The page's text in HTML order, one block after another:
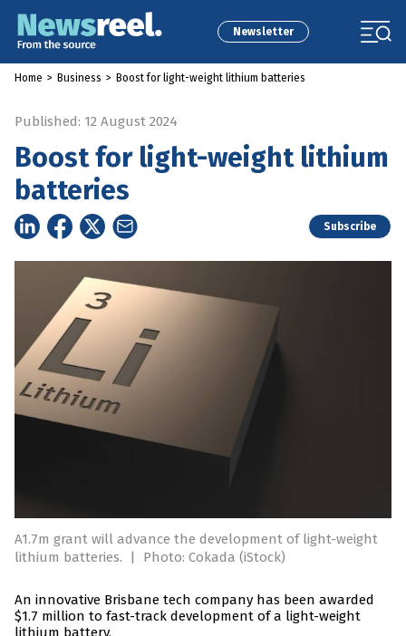
Newsletter
Home > Business > Boost for light-weight lithium batteries
Published: 12 August 2024
Boost for light-weight lithium
batteries
Subscribe
A1.7m grant will advance the development of light-weight
lithium batteries.
| Photo: Cokada (iStock)
An innovative Brisbane tech company has been awarded
$1.7 million to fast-track development of a light-weight
lithium battery.